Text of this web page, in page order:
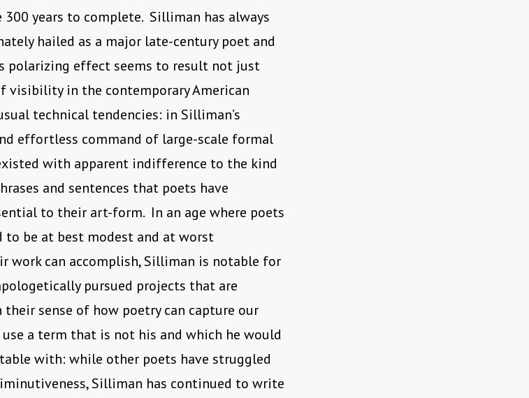
years to complete. Silliman has always
hailed as a major late-century poet and
polarizing effect seems to result not just
visibility in the contemporary American
technical tendencies: in Silliman’s
effortless command of large-scale formal
with apparent indifference to the kind
and sentences that poets have
to their art-form. In an age where poets
be at best modest and at worst
work can accomplish, Silliman is notable for
pursued projects that are
sense of how poetry can capture our
a term that is not his and which he would
with: while other poets have struggled
Silliman has continued to write